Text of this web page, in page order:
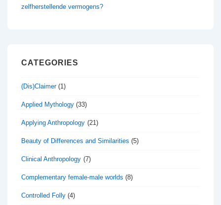
zelfherstellende vermogens?
CATEGORIES
(Dis)Claimer(1)
Applied Mythology (33)
Applying Anthropology (21)
Beauty of Differences and Similarities (5)
Clinical Anthropology (7)
Complementary female-male worlds (8)
Controlled Folly (4)